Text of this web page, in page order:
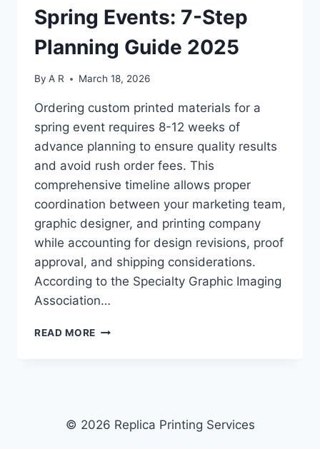
Spring Events: 7-Step
Planning Guide 2025
By A R March 18, 2026
Ordering custom printed materials for a
spring event requires 8-12 weeks of
advance planning to ensure quality results
and avoid rush order fees. This
comprehensive timeline allows proper
coordination between your marketing team,
graphic designer, and printing company
while accounting for design revisions, proof
approval, and shipping considerations.
According to the Specialty Graphic Imaging
Association…
READ MORE HOW
FOR
SPRING
© 2026 Replica Printing Services